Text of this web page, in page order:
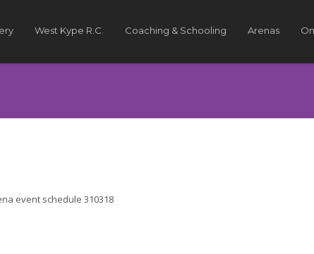
West Kype R.C. Coaching & Schooling Arenas
event schedule 310318